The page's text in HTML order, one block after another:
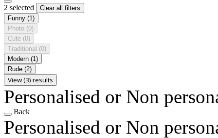
2 selected
Clear all filters
Funny (1)
Photo (0)
Cute (0)
Traditional (0)
Modern (1)
Rude (2)
View (3) results
Personalised or Non
Back
Personalised or Non